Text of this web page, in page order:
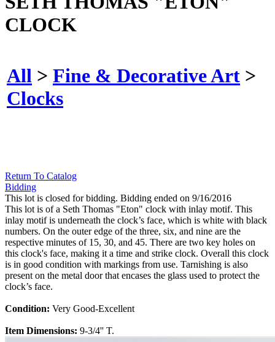
CLOCK
All > Fine & Decorative Art >
Clocks
Return To Catalog
Bidding
This lot is closed for bidding. Bidding ended on 9/16/2016
This lot is of a Seth Thomas "Eton" clock with inlay motif. This
inlay motif is underneath the clock’s face, which is white with black
numbers. On the outer edge of the three, six, and nine are the
respective minutes of 15, 30, and 45. There are two key holes on
this clock's face, making it a time and strike clock. Overall this clock
is in good condition with markings from use. Tarnishing is also
present on the metal door that encases the glass used to protect the
clock’s face.
Condition: Very Good-Excellent
Item Dimensions: 9-3/4'' T.